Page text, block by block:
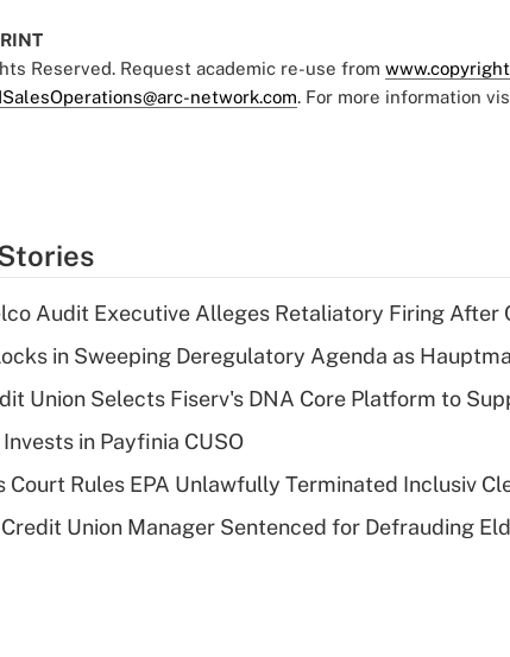
Reserved. Request academic re-use from
network.com. For more information
Audit Executive Alleges Retaliatory Firing After
in Sweeping Deregulatory Agenda as
Union Selects Fiserv's DNA Core Platform to
in Payfinia CUSO
Court Rules EPA Unlawfully Terminated Inclusiv
Union Manager Sentenced for Defrauding